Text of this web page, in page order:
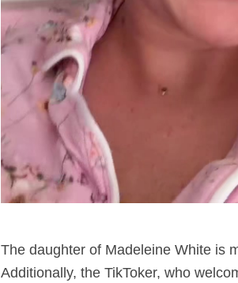
The daughter of Madeleine White is
Additionally, the TikToker, who